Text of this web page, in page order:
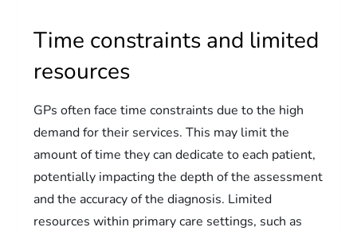
Time constraints and limited
resources
GPs often face time constraints due to the high
demand for their services. This may limit the
amount of time they can dedicate to each patient,
potentially impacting the depth of the assessment
and the accuracy of the diagnosis. Limited
resources within primary care settings, such as